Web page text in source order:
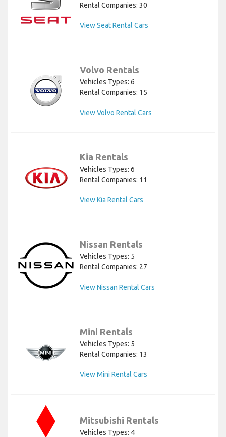
Rental Companies: 30
View Seat Rental Cars
Volvo Rentals
Vehicles Types: 6
Rental Companies: 15
View Volvo Rental Cars
Kia Rentals
Vehicles Types: 6
Rental Companies: 11
View Kia Rental Cars
Nissan Rentals
Vehicles Types: 5
Rental Companies: 27
View Nissan Rental Cars
Mini Rentals
Vehicles Types: 5
Rental Companies: 13
View Mini Rental Cars
Mitsubishi Rentals
Vehicles Types: 4